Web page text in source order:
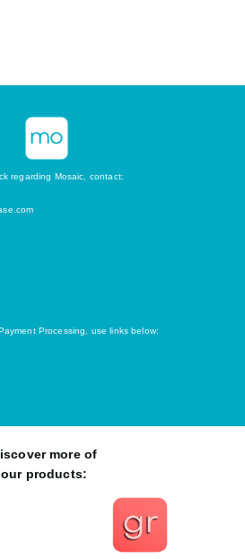
regarding Mosaic, contact:
Processing, use links below:
more of
our products: